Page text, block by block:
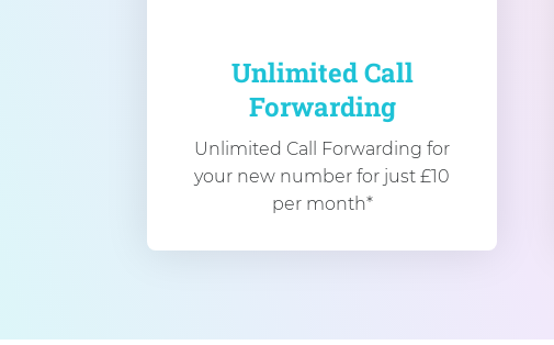
Unlimited Call
Forwarding
Unlimited Call Forwarding for
your new number for just £10
per month*